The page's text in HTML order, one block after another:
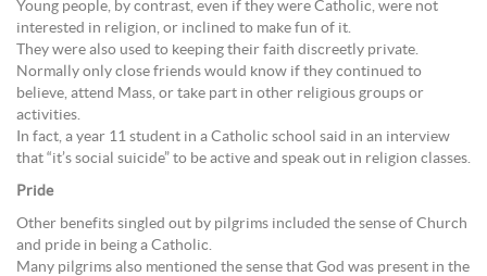
Young people, by contrast, even if they were Catholic, were not
interested in religion, or inclined to make fun of it.
They were also used to keeping their faith discreetly private.
Normally only close friends would know if they continued to
believe, attend Mass, or take part in other religious groups or
activities.
In fact, a year 11 student in a Catholic school said in an interview
that “it’s social suicide” to be active and speak out in religion classes.
Pride
Other benefits singled out by pilgrims included the sense of Church
and pride in being a Catholic.
Many pilgrims also mentioned the sense that God was present in the